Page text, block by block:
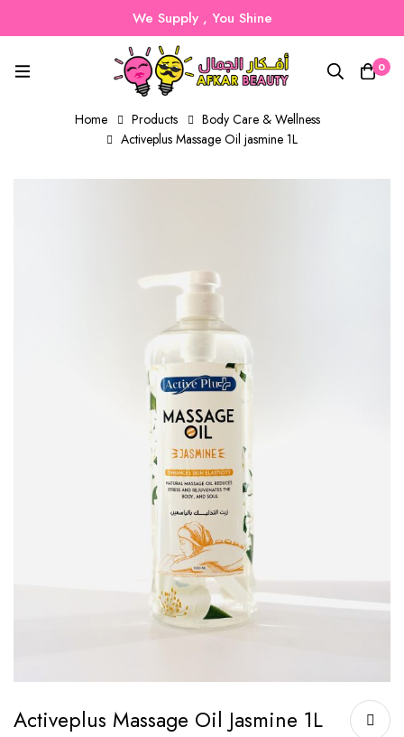
We Supply , You Shine
0
Home Products
Body Care & Wellness
Activeplus Massage Oil jasmine 1L
Activeplus Massage Oil Jasmine 1L